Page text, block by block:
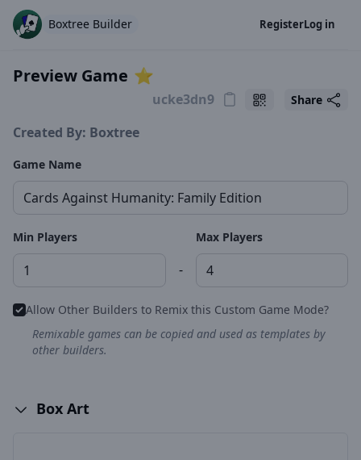
Boxtree Builder RegisterLog in
Preview Game ⭐️
Share
Created By: Boxtree
Game Name
Min Players
-
Max Players
Allow Other Builders to Remix this Custom Game Mode?
Remixable games can be copied and used as templates by
other builders.
Box Art